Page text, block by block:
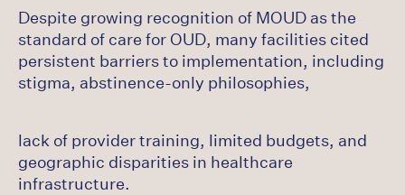
Despite growing recognition of MOUD as the
standard of care for OUD, many facilities cited
persistent barriers to implementation, including
stigma, abstinence-only philosophies,
lack of provider training, limited budgets, and
geographic disparities in healthcare
infrastructure.